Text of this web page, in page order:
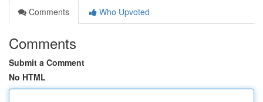
Comments
Who Upvoted
Comments
Submit a Comment
No HTML